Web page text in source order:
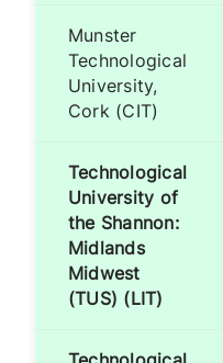
Munster
Technological
University,
Cork (CIT)
Technological
University of
the Shannon:
Midlands
Midwest
(TUS) (LIT)